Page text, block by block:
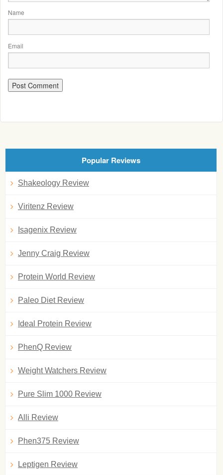
Name
Email
Popular Reviews
Shakeology Review
Viritenz Review
Isagenix Review
Jenny Craig Review
Protein World Review
Paleo Diet Review
Ideal Protein Review
PhenQ Review
Weight Watchers Review
Pure Slim 1000 Review
Alli Review
Phen375 Review
Leptigen Review